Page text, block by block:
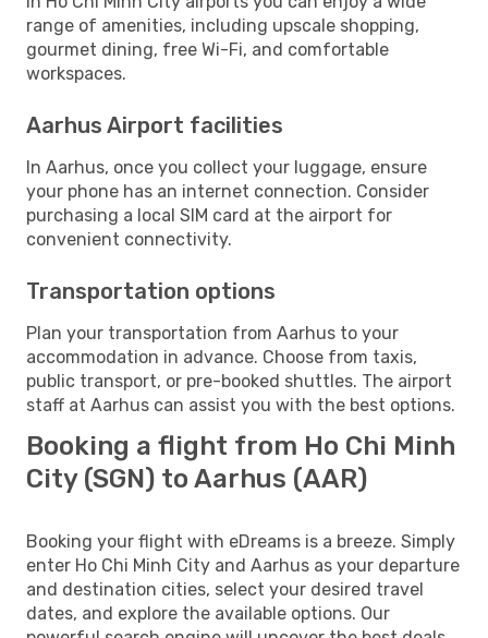
range of amenities, including upscale shopping,
gourmet dining, free Wi-Fi, and comfortable
workspaces.
Aarhus Airport facilities
In Aarhus, once you collect your luggage, ensure
your phone has an internet connection. Consider
purchasing a local SIM card at the airport for
convenient connectivity.
Transportation options
Plan your transportation from Aarhus to your
accommodation in advance. Choose from taxis,
public transport, or pre-booked shuttles. The airport
staff at Aarhus can assist you with the best options.
Booking a flight from Ho Chi Minh
City (SGN) to Aarhus (AAR)
Booking your flight with eDreams is a breeze. Simply
enter Ho Chi Minh City and Aarhus as your departure
and destination cities, select your desired travel
dates, and explore the available options. Our